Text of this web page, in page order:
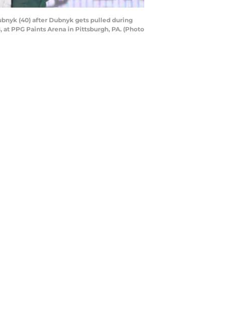
(40) after Dubnyk gets pulled during
PPG Paints Arena in Pittsburgh, PA. (Photo